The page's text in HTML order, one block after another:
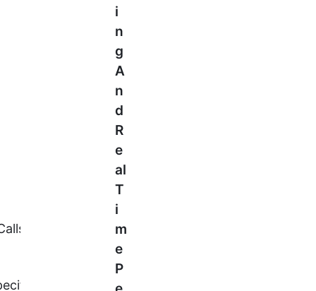
Each With The Same
Nuances. The Union Budget
I
N
G
A
N
D
R
E
Al
T
I
M
E
P